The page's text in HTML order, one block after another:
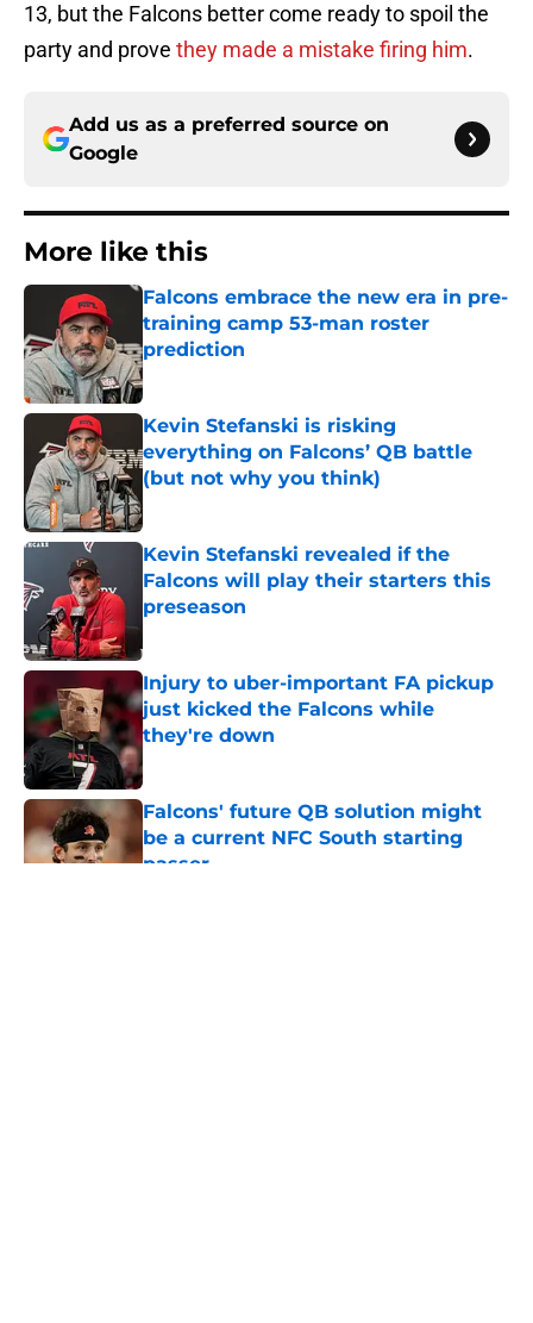
13, but the Falcons better come ready to spoil the
party and prove they made a mistake firing him.
Add us as a preferred source on
Google
More like this
Falcons embrace the new era in pre-
training camp 53-man roster
prediction
Published by on Invalid Date
Kevin Stefanski is risking
everything on Falcons’ QB battle
(but not why you think)
Kevin Stefanski revealed if the
Falcons will play their starters this
preseason
Injury to uber-important FA pickup
just kicked the Falcons while
they're down
Published by on Invalid Date
Falcons' future QB solution might
be a current NFC South starting
passer